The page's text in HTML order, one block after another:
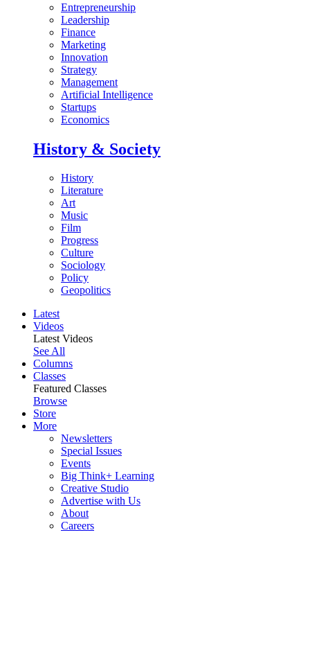
Entrepreneurship
Leadership
Finance
Marketing
Innovation
Strategy
Management
Artificial Intelligence
Startups
Economics
History & Society
History
Literature
Art
Music
Film
Progress
Culture
Sociology
Policy
Geopolitics
Latest
Videos
Latest Videos
See All
Columns
Classes
Featured Classes
Browse
Store
More
Newsletters
Special Issues
Events
Big Think+ Learning
Creative Studio
Advertise with Us
About
Careers